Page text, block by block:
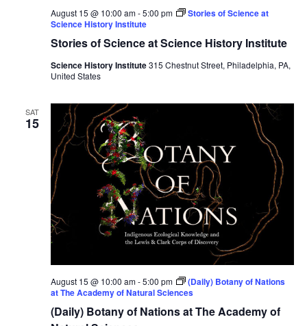
Stories of Science at Science History Institute
August 15 @ 10:00 am-5:00 pm
Stories of Science at
Science History Institute
Science History Institute315 Chestnut Street, Philadelphia, PA,
United States
SAT
15
(Daily) Botany of Nations at The Academy of
August 15 @ 10:00 am-5:00 pm
(Daily) Botany of Nations
at The Academy of Natural Sciences